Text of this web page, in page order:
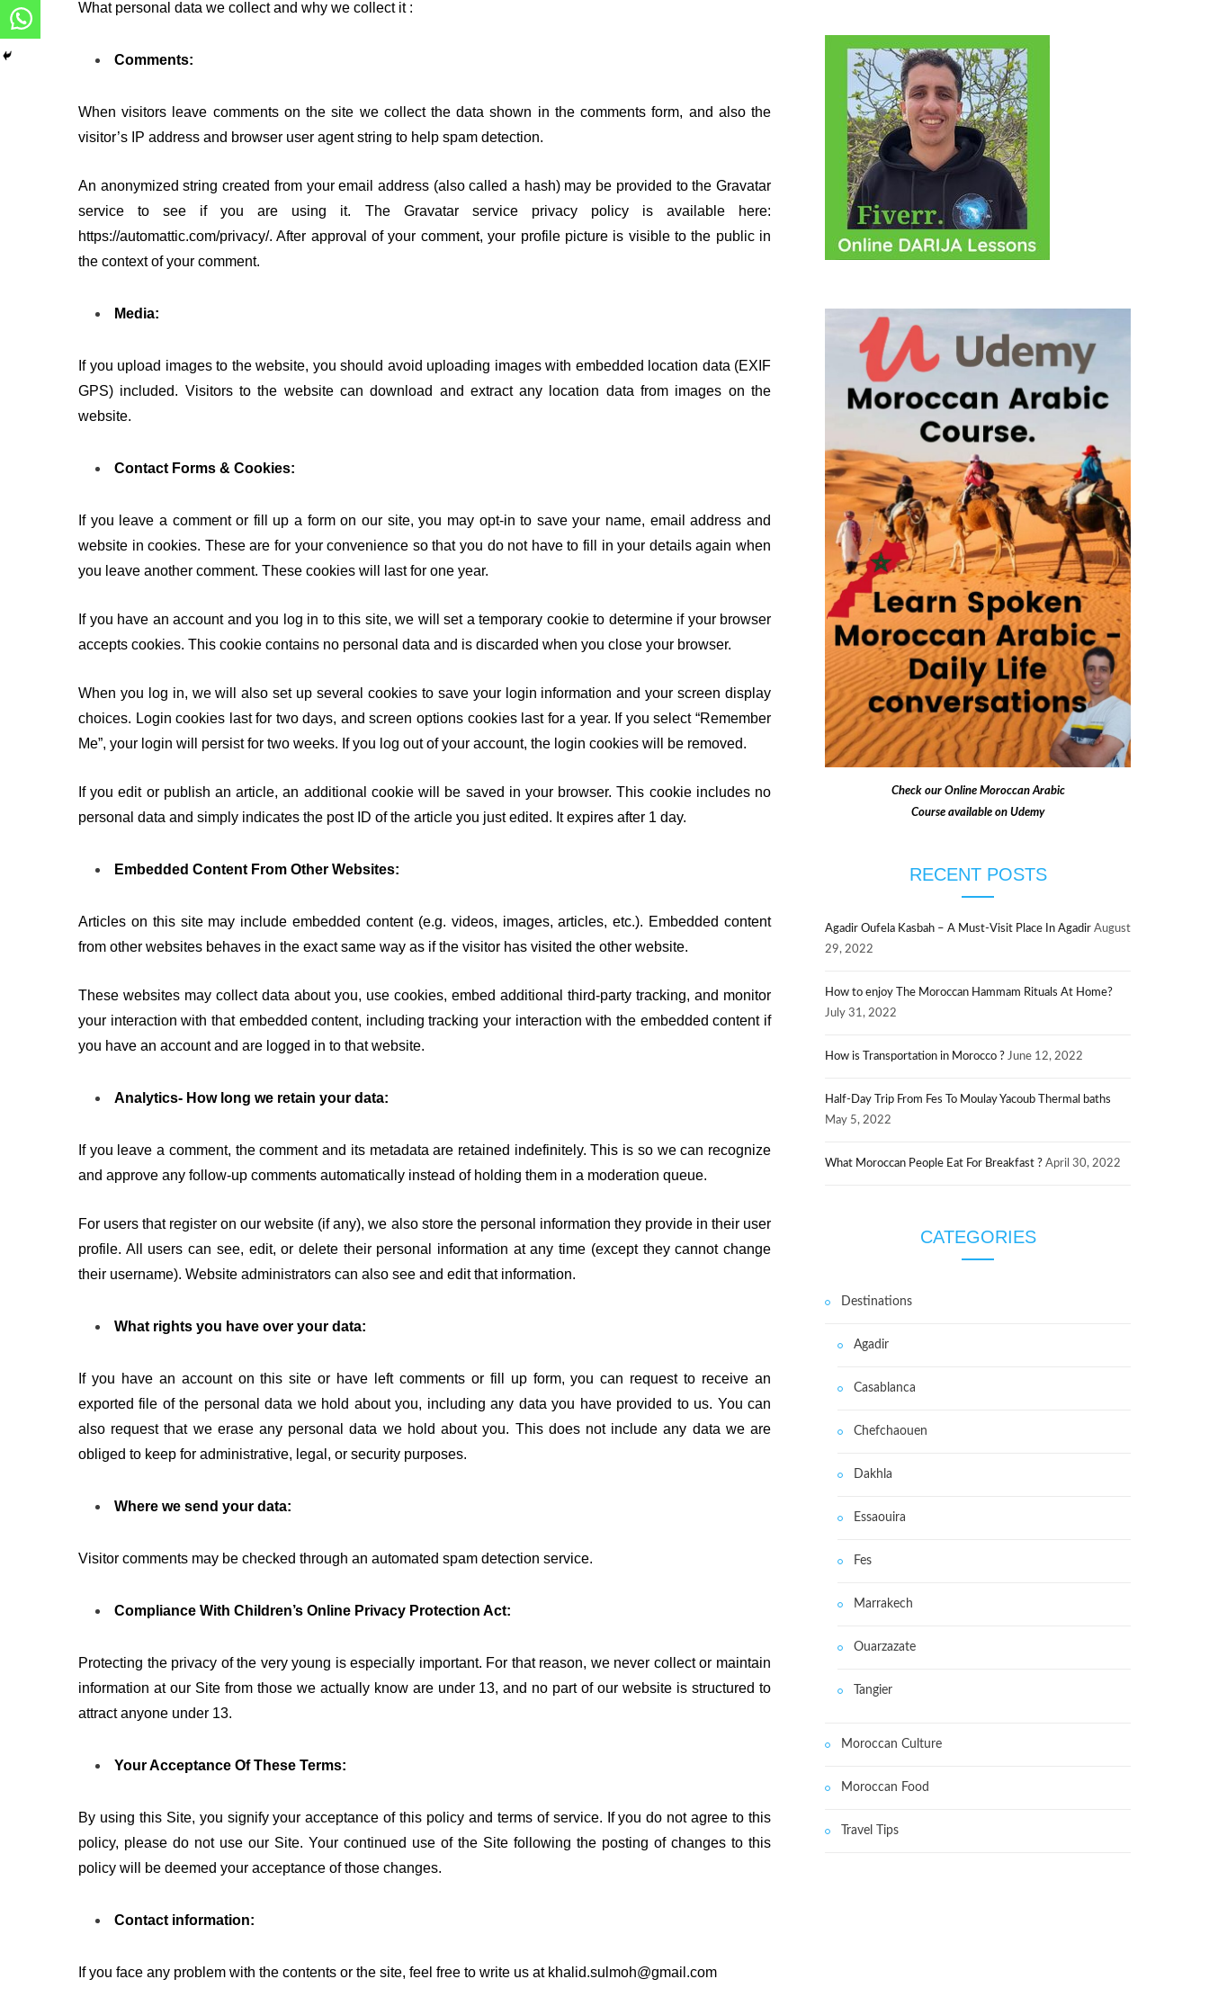
What personal data we collect and why we collect it :
Comments:
When visitors leave comments on the site we collect the data shown in the comments form, and also the
visitor’s IP address and browser user agent string to help spam detection.
An anonymized string created from your email address (also called a hash) may be provided to the Gravatar
service to see if you are using it. The Gravatar service privacy policy is available here:
https://automattic.com/privacy/. After approval of your comment, your profile picture is visible to the public in
the context of your comment.
Media:
If you upload images to the website, you should avoid uploading images with embedded location data (EXIF
GPS) included. Visitors to the website can download and extract any location data from images on the
website.
Contact Forms & Cookies:
If you leave a comment or fill up a form on our site, you may opt-in to save your name, email address and
website in cookies. These are for your convenience so that you do not have to fill in your details again when
you leave another comment. These cookies will last for one year.
If you have an account and you log in to this site, we will set a temporary cookie to determine if your browser
accepts cookies. This cookie contains no personal data and is discarded when you close your browser.
When you log in, we will also set up several cookies to save your login information and your screen display
choices. Login cookies last for two days, and screen options cookies last for a year. If you select “Remember
Me”, your login will persist for two weeks. If you log out of your account, the login cookies will be removed.
If you edit or publish an article, an additional cookie will be saved in your browser. This cookie includes no
personal data and simply indicates the post ID of the article you just edited. It expires after 1 day.
Embedded Content From Other Websites:
Articles on this site may include embedded content (e.g. videos, images, articles, etc.). Embedded content
from other websites behaves in the exact same way as if the visitor has visited the other website.
These websites may collect data about you, use cookies, embed additional third-party tracking, and monitor
your interaction with that embedded content, including tracking your interaction with the embedded content if
you have an account and are logged in to that website.
Analytics- How long we retain your data:
If you leave a comment, the comment and its metadata are retained indefinitely. This is so we can recognize
and approve any follow-up comments automatically instead of holding them in a moderation queue.
For users that register on our website (if any), we also store the personal information they provide in their user
profile. All users can see, edit, or delete their personal information at any time (except they cannot change
their username). Website administrators can also see and edit that information.
What rights you have over your data:
If you have an account on this site or have left comments or fill up form, you can request to receive an
exported file of the personal data we hold about you, including any data you have provided to us. You can
also request that we erase any personal data we hold about you. This does not include any data we are
obliged to keep for administrative, legal, or security purposes.
Where we send your data:
Visitor comments may be checked through an automated spam detection service.
Compliance With Children’s Online Privacy Protection Act:
Protecting the privacy of the very young is especially important. For that reason, we never collect or maintain
information at our Site from those we actually know are under 13, and no part of our website is structured to
attract anyone under 13.
Your Acceptance Of These Terms:
By using this Site, you signify your acceptance of this policy and terms of service. If you do not agree to this
policy, please do not use our Site. Your continued use of the Site following the posting of changes to this
policy will be deemed your acceptance of those changes.
Contact information:
If you face any problem with the contents or the site, feel free to write us at khalid.sulmoh@gmail.com
Check our Online Moroccan Arabic
Course available on Udemy
RECENT POSTS
Agadir Oufela Kasbah – A Must-Visit Place In Agadir August
29, 2022
How to enjoy The Moroccan Hammam Rituals At Home?
July 31, 2022
How is Transportation in Morocco ? June 12, 2022
Half-Day Trip From Fes To Moulay Yacoub Thermal baths
May 5, 2022
What Moroccan People Eat For Breakfast ? April 30, 2022
CATEGORIES
Destinations
Agadir
Casablanca
Chefchaouen
Dakhla
Essaouira
Fes
Marrakech
Ouarzazate
Tangier
Moroccan Culture
Moroccan Food
Travel Tips